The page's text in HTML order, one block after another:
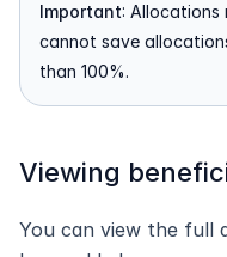
Important: Allocations
cannot save
than 100%.
Viewing
You can view the full